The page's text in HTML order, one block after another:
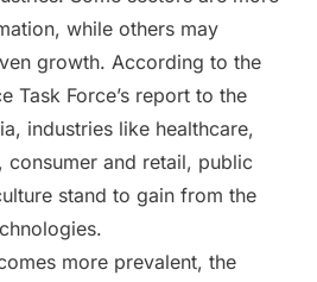
while others may
growth. According to the
Task Force’s report to the
industries like healthcare,
consumer and retail, public
stand to gain from the
more prevalent, the